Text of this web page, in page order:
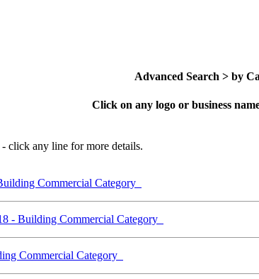
Advanced Search > by
Click on any logo or business
click any line for more details.
Commercial Category
- Building Commercial Category
Commercial Category